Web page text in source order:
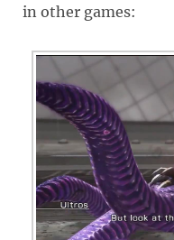
in other games: